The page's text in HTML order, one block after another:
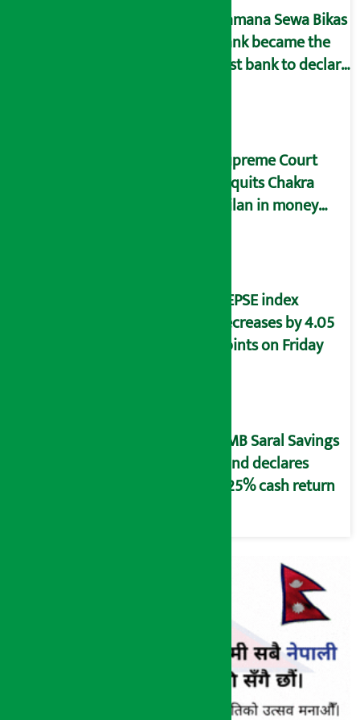
Kamana Sewa Bikas
Bank became the
first bank to declare
Supreme Court
acquits Chakra
Milan in money
NEPSE index
decreases by 4.05
points on Friday
NMB Saral Savings
Fund declares
5.25% cash return